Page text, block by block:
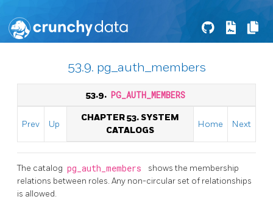
53.9. pg_auth_members
53.9. PG_AUTH_MEMBERS
Prev Up
CHAPTER 53. SYSTEM
CATALOGS
Home Next
The catalog pg_auth_members
shows the membership
relations between roles. Any non-circular set of relationships
is allowed.